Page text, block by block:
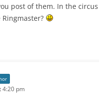
post of them. In the circus
4:20 pm